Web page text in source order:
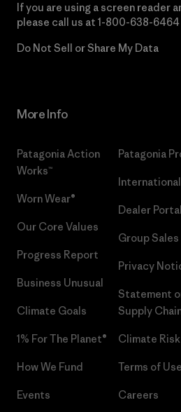
If you are using a screen reader
please call us at 1-800-638-6464
Do Not Sell or Share My Data
More Info
Patagonia Action
Works™
Worn Wear®
Our Core Values
Progress Report
Business Unusual
Climate Goals
1% For The Planet®
How We Fund
Events
Patagonia
Dealer Portal
Group Sales
Privacy
Statement
Supply
Climate
Terms of Use
Careers